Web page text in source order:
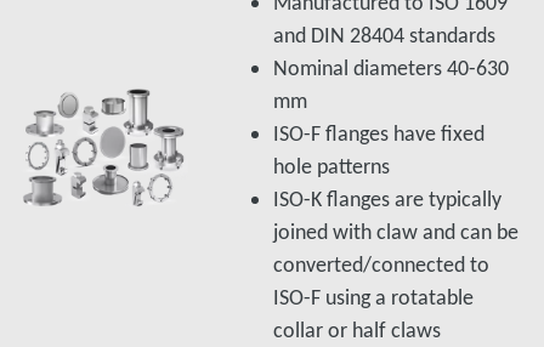
and DIN 28404 standards
Nominal diameters 40-630
mm
ISO-F flanges have fixed
hole patterns
ISO-K flanges are typically
joined with claw and can be
converted/connected to
ISO-F using a rotatable
collar or half claws